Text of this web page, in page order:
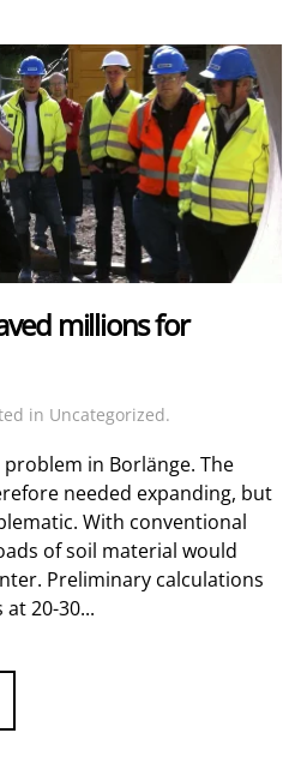
millions for
in Uncategorized.
in Borlänge. The
needed expanding, but
With conventional
of soil material would
Preliminary calculations
20-30...